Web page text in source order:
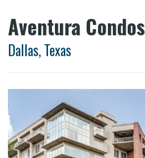
Aventura Condos
Dallas, Texas